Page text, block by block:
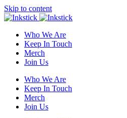
Skip to content
Who We Are
Keep In Touch
Merch
Join Us
Who We Are
Keep In Touch
Merch
Join Us